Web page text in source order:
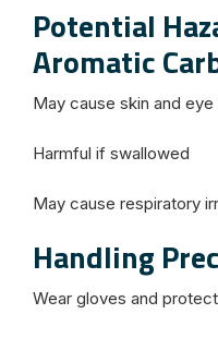
Potential
Aromatic
May cause skin and eye
Harmful if swallowed
May cause respiratory
Handling
Wear gloves and